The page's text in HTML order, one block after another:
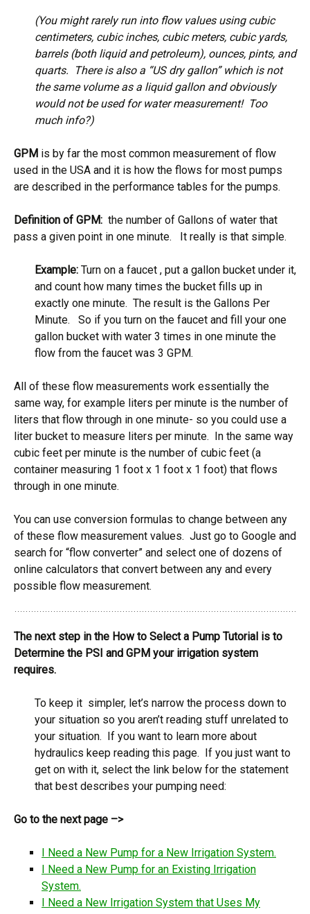
(You might rarely run into flow values using cubic
centimeters, cubic inches, cubic meters, cubic yards,
barrels (both liquid and petroleum), ounces, pints, and
quarts. There is also a “US dry gallon” which is not
the same volume as a liquid gallon and obviously
would not be used for water measurement! Too
much info?)
GPM is by far the most common measurement of flow
used in the USA and it is how the flows for most pumps
are described in the performance tables for the pumps.
Definition of GPM: the number of Gallons of water that
pass a given point in one minute. It really is that simple.
Example: Turn on a faucet , put a gallon bucket under it,
and count how many times the bucket fills up in
exactly one minute. The result is the Gallons Per
Minute. So if you turn on the faucet and fill your one
gallon bucket with water 3 times in one minute the
flow from the faucet was 3 GPM.
All of these flow measurements work essentially the
same way, for example liters per minute is the number of
liters that flow through in one minute- so you could use a
liter bucket to measure liters per minute. In the same way
cubic feet per minute is the number of cubic feet (a
container measuring 1 foot x 1 foot x 1 foot) that flows
through in one minute.
You can use conversion formulas to change between any
of these flow measurement values. Just go to Google and
search for “flow converter” and select one of dozens of
online calculators that convert between any and every
possible flow measurement.
The next step in the How to Select a Pump Tutorial is to
Determine the PSI and GPM your irrigation system
requires.
To keep it simpler, let’s narrow the process down to
your situation so you aren’t reading stuff unrelated to
your situation. If you want to learn more about
hydraulics keep reading this page. If you just want to
get on with it, select the link below for the statement
that best describes your pumping need:
Go to the next page –>
I Need a New Pump for a New Irrigation System.
I Need a New Pump for an Existing Irrigation
System.
I Need a New Irrigation System that Uses My